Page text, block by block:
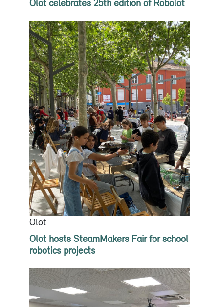
Olot celebrates 25th edition of Robolot
Olot
Olot hosts SteamMakers Fair for school
robotics projects